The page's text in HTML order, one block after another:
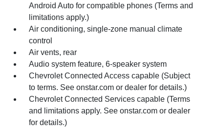
Android Auto for compatible phones (Terms and
limitations apply.)
Air conditioning, single-zone manual climate
control
Air vents, rear
Audio system feature, 6-speaker system
Chevrolet Connected Access capable (Subject
to terms. See onstar.com or dealer for details.)
Chevrolet Connected Services capable (Terms
and limitations apply. See onstar.com or dealer
for details.)